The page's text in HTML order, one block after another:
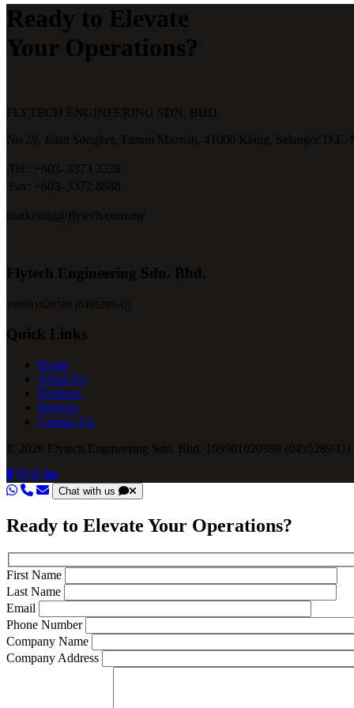
Ready to Elevate
Your Operations?
FLYTECH ENGINEERING SDN. BHD.
No 29,
Jalan Songket, Taman Maznah, 41000 Klang, Selangor D.E,
Tel:
+603- 3373 2228
Fax:
+603- 3372 8888
marketing@flytech.com.my
Flytech Engineering Sdn. Bhd.
199901020389 (0495289-U)
Quick Links
Home
About Us
Products
Projects
Contact Us
© 2026 Flytech Engineering Sdn. Bhd. 199901020389 (0495289-U)
Chat with us
Ready to Elevate Your Operations?
First Name
Last Name
Email
Phone Number
Company Name
Company Address